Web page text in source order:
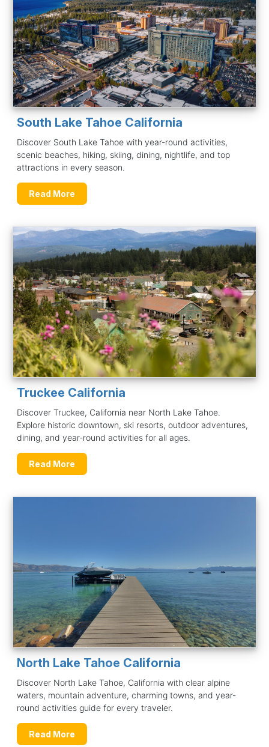
South Lake Tahoe California
Discover South Lake Tahoe with year-round activities,
scenic beaches, hiking, skiing, dining, nightlife, and top
attractions in every season.
Read More
Truckee California
Discover Truckee, California near North Lake Tahoe.
Explore historic downtown, ski resorts, outdoor adventures,
dining, and year-round activities for all ages.
Read More
North Lake Tahoe California
Discover North Lake Tahoe, California with clear alpine
waters, mountain adventure, charming towns, and year-
round activities guide for every traveler.
Read More